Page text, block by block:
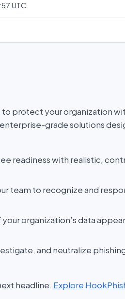
UTC
to protect your organization
grade solutions
readiness with realistic,
team to recognize and
organization’s data
and neutralize
headline. Explore